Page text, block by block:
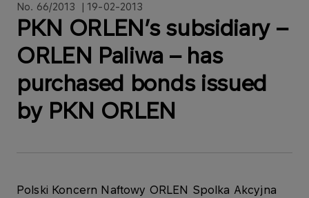
No. 66/2013 | 19-02-2013
PKN ORLEN’s subsidiary –
ORLEN Paliwa – has
purchased bonds issued
by PKN ORLEN
Polski Koncern Naftowy ORLEN Spolka Akcyjna